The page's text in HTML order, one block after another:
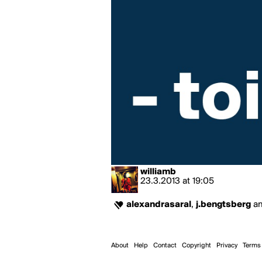
williamb
23.3.2013 at 19:05
alexandrasaral , j.bengtsberg
About Help Contact Copyright Privacy Terms